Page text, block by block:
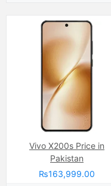
Vivo X200s Price in
Pakistan
₨163,999.00
64 MP, f/1.8, 26mm (wide)
Super AMOLED Capacitive Touchscreen, Multitouch (6.5 Inches)
128GB
Exynos 1280 soc
(Li-Po Non removable), 5000 mAh
View Details →